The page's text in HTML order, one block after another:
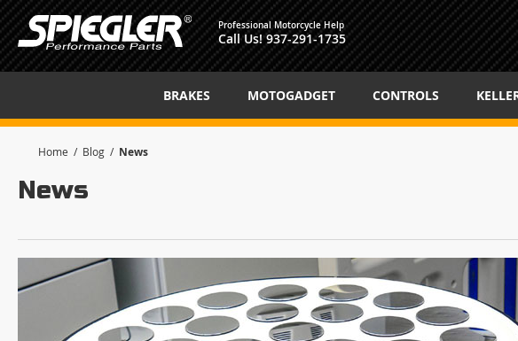
Professional Motorcycle Help
Call Us! 937-291-1735
BRAKES MOTOGADGET CONTROLS
Home Blog News
News